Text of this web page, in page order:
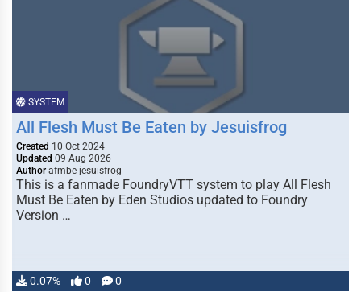
SYSTEM
All Flesh Must Be Eaten by Jesuisfrog
Created 10 Oct 2024
Updated 09 Aug 2026
Author afmbe-jesuisfrog
This is a fanmade FoundryVTT system to play All Flesh
Must Be Eaten by Eden Studios updated to Foundry
Version …
0.07% 0 0